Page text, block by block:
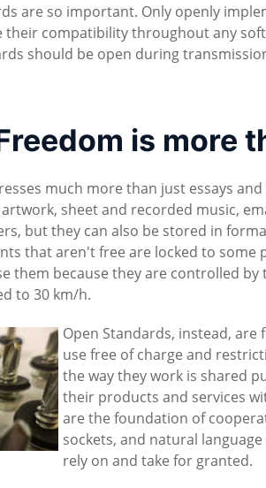
are so important. Only openly
their compatibility throughout any
should be open during
is more
much more than just essays
sheet and recorded music,
but they can also be stored in
that aren't free are locked to
them because they are controlled
to 30 km/h.
Open Standards, instead,
use free of charge and
the way they work is shared
their products and services
are the foundation of
sockets, and natural
rely on and take for granted.